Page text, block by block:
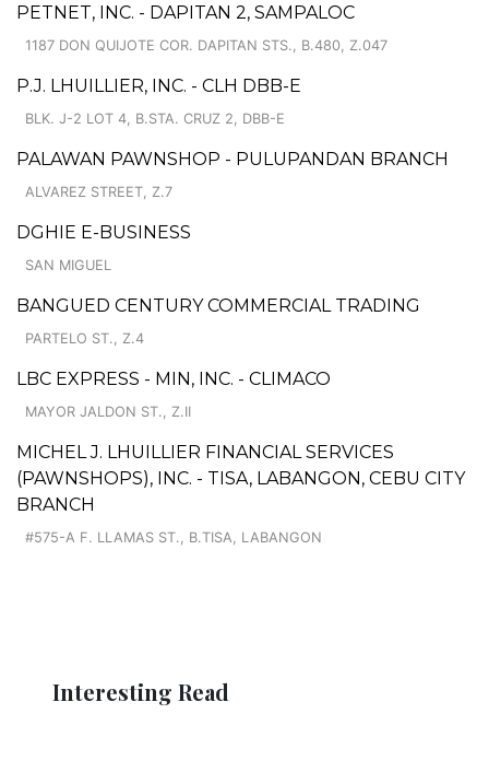
PETNET, INC. - DAPITAN 2, SAMPALOC
1187 DON QUIJOTE COR. DAPITAN STS., B.480, Z.047
P.J. LHUILLIER, INC. - CLH DBB-E
BLK. J-2 LOT 4, B.STA. CRUZ 2, DBB-E
PALAWAN PAWNSHOP - PULUPANDAN BRANCH
ALVAREZ STREET, Z.7
DGHIE E-BUSINESS
SAN MIGUEL
BANGUED CENTURY COMMERCIAL TRADING
PARTELO ST., Z.4
LBC EXPRESS - MIN, INC. - CLIMACO
MAYOR JALDON ST., Z.II
MICHEL J. LHUILLIER FINANCIAL SERVICES
(PAWNSHOPS), INC. - TISA, LABANGON, CEBU CITY
BRANCH
#575-A F. LLAMAS ST., B.TISA, LABANGON
Interesting Read